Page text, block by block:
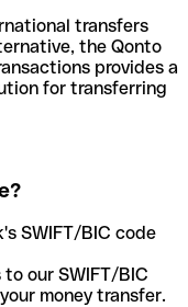
transfers
the Qonto
provides a
for transferring
SWIFT/BIC code
our SWIFT/BIC
money transfer.